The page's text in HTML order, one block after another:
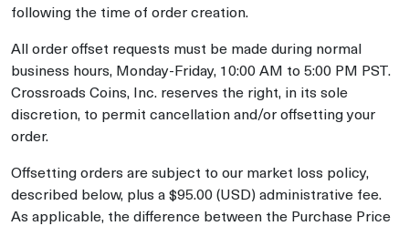
following the time of order creation.
All order offset requests must be made during normal
business hours, Monday-Friday, 10:00 AM to 5:00 PM PST.
Crossroads Coins, Inc. reserves the right, in its sole
discretion, to permit cancellation and/or offsetting your
order.
Offsetting orders are subject to our market loss policy,
described below, plus a $95.00 (USD) administrative fee.
As applicable, the difference between the Purchase Price